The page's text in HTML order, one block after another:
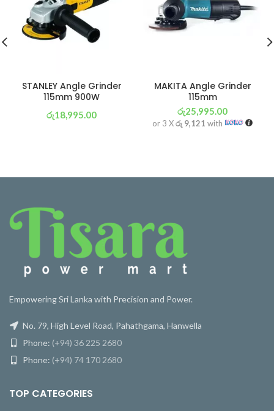
STANLEY Angle Grinder
115mm 900W
රු18,995.00
MAKITA Angle Grinder
115mm
රු25,995.00
or 3 Xරු 9,121 with
Empowering Sri Lanka with Precision and Power.
No. 79, High Level Road, Pahathgama, Hanwella
Phone: (+94) 36 225 2680
Phone: (+94) 74 170 2680
TOP CATEGORIES